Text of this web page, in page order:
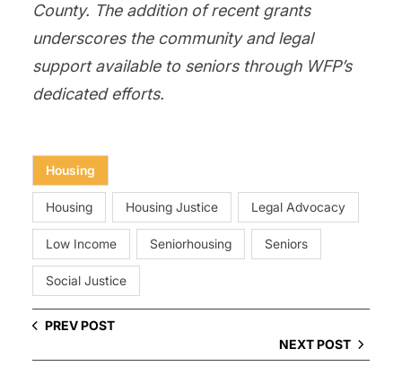
County. The addition of recent grants
underscores the community and legal
support available to seniors through WFP’s
dedicated efforts.
Housing
Housing Housing Justice Legal Advocacy
Low Income Seniorhousing Seniors
Social Justice
PREV POST
NEXT POST